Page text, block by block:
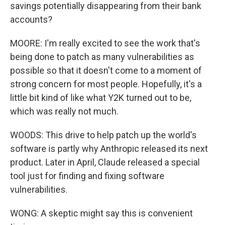
savings potentially disappearing from their bank
accounts?
MOORE: I'm really excited to see the work that's
being done to patch as many vulnerabilities as
possible so that it doesn't come to a moment of
strong concern for most people. Hopefully, it's a
little bit kind of like what Y2K turned out to be,
which was really not much.
WOODS: This drive to help patch up the world's
software is partly why Anthropic released its next
product. Later in April, Claude released a special
tool just for finding and fixing software
vulnerabilities.
WONG: A skeptic might say this is convenient